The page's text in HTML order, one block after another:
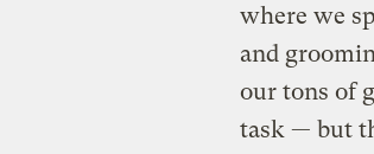
where we
and
our tons of
task — but